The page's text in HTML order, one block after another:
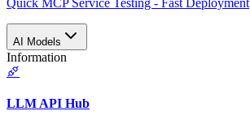
AI Models
Information
LLM API Hub